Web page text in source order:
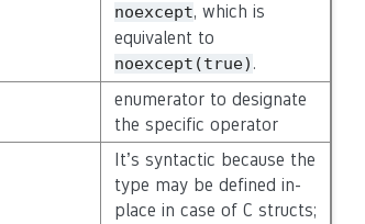
noexcept, which is
equivalent to
noexcept(true) .
enumerator to designate
the specific operator
It’s syntactic because the
type may be defined in-
place in case of C structs;